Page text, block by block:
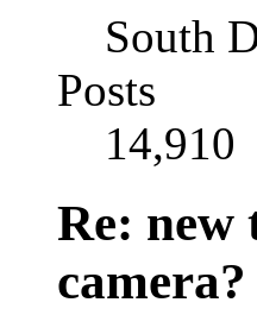
South
Posts
14,910
Re: new